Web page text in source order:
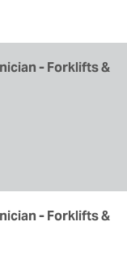
- Forklifts &
- Forklifts &